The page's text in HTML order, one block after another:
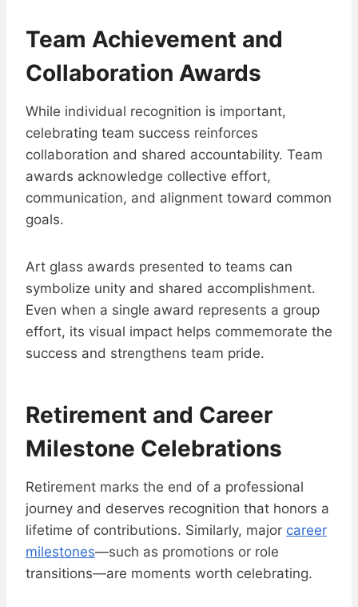
Team Achievement and
Collaboration Awards
While individual recognition is important,
celebrating team success reinforces
collaboration and shared accountability. Team
awards acknowledge collective effort,
communication, and alignment toward common
goals.
Art glass awards presented to teams can
symbolize unity and shared accomplishment.
Even when a single award represents a group
effort, its visual impact helps commemorate the
success and strengthens team pride.
Retirement and Career
Milestone Celebrations
Retirement marks the end of a professional
journey and deserves recognition that honors a
lifetime of contributions. Similarly, major career
milestones—such as promotions or role
transitions—are moments worth celebrating.